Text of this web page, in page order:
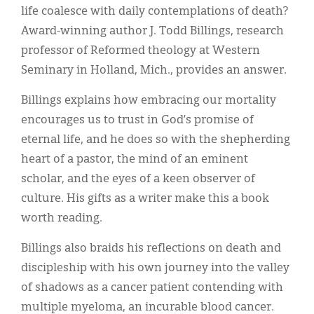
life coalesce with daily contemplations of death?
Award-winning author J. Todd Billings, research
professor of Reformed theology at Western
Seminary in Holland, Mich., provides an answer.
Billings explains how embracing our mortality
encourages us to trust in God’s promise of
eternal life, and he does so with the shepherding
heart of a pastor, the mind of an eminent
scholar, and the eyes of a keen observer of
culture. His gifts as a writer make this a book
worth reading.
Billings also braids his reflections on death and
discipleship with his own journey into the valley
of shadows as a cancer patient contending with
multiple myeloma, an incurable blood cancer.